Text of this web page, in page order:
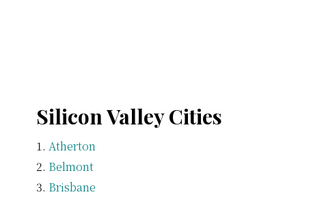
Silicon Valley Cities
Atherton
Belmont
Brisbane